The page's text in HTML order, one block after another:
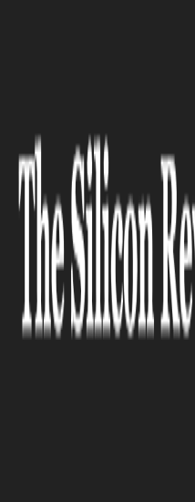
LEGAL
Common
Violations to